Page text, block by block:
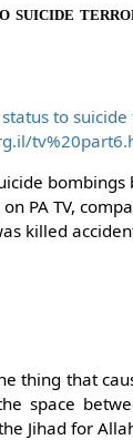
suicide
to
PA TV,
killed
thing that
space
Jihad for